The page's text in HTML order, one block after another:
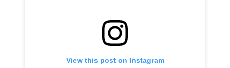
View this post on Instagram